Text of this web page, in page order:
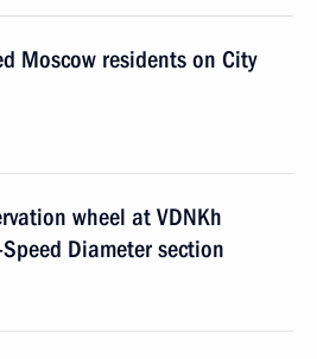
Moscow residents on City
wheel at VDNKh
Diameter section